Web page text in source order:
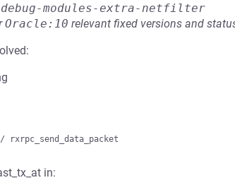
modules-extra-netfilter
Oracle:10 relevant fixed versions and
in: